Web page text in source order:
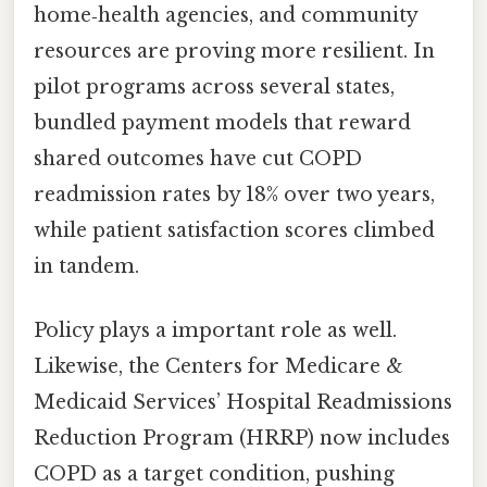
home‑health agencies, and community
resources are proving more resilient. In
pilot programs across several states,
bundled payment models that reward
shared outcomes have cut COPD
readmission rates by 18% over two years,
while patient satisfaction scores climbed
in tandem.
Policy plays a important role as well.
Likewise, the Centers for Medicare &
Medicaid Services’ Hospital Readmissions
Reduction Program (HRRP) now includes
COPD as a target condition, pushing